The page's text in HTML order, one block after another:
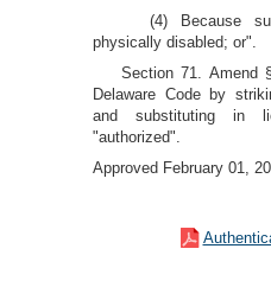
(4) Because
physically disabled; or".
Section 71. Amend
Delaware Code by
and substituting in
"authorized".
Approved February 01,